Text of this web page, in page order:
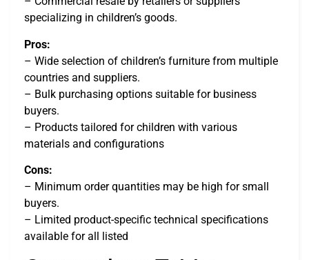
specializing in children’s goods.
Pros:
– Wide selection of children’s furniture from multiple
countries and suppliers.
– Bulk purchasing options suitable for business
buyers.
– Products tailored for children with various
materials and configurations
Cons:
– Minimum order quantities may be high for small
buyers.
– Limited product-specific technical specifications
available for all listed